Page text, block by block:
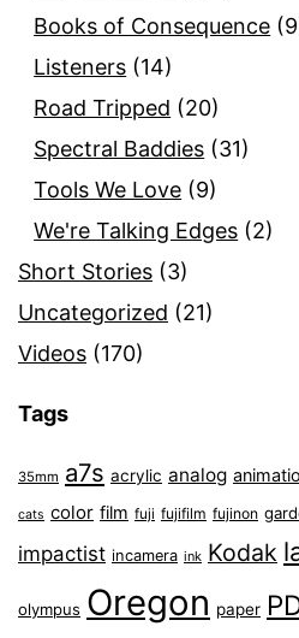
Books of Consequence
Listeners (14)
Road Tripped (20)
Spectral Baddies (31)
Tools We Love (9)
We're Talking Edges (2)
Short Stories (3)
Uncategorized (21)
Videos (170)
Tags
35mm a7s acrylic analog
cats color film fuji fujifilm fujinon
impactist incamera ink Kodak
olympus Oregon paper